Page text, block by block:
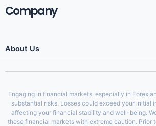
Company
About Us
Engaging in financial markets, especially in Forex
substantial risks. Losses could exceed your initial
affecting your financial stability and well-being.
these financial markets with extreme caution. Prior